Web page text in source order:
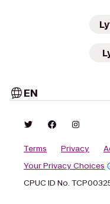
EN
Terms Privacy
Your Privacy Choices
CPUC ID No.